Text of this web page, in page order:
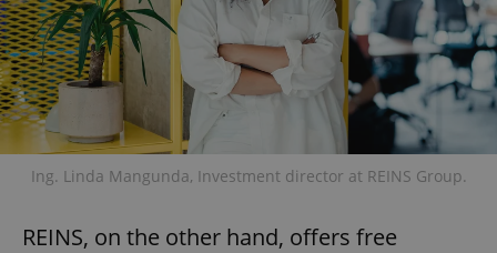
Ing. Linda Mangunda, Investment director at REINS Group.
REINS, on the other hand, offers free